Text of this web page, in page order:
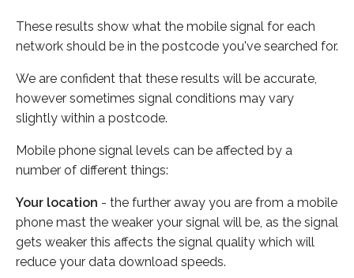
These results show what the mobile signal for each
network should be in the postcode you've searched for.
We are confident that these results will be accurate,
however sometimes signal conditions may vary
slightly within a postcode.
Mobile phone signal levels can be affected by a
number of different things:
Your location - the further away you are from a mobile
phone mast the weaker your signal will be, as the signal
gets weaker this affects the signal quality which will
reduce your data download speeds.